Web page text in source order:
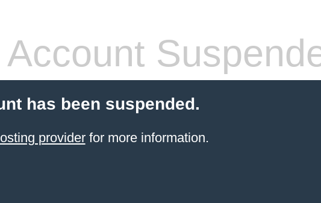
Account
has been suspended.
providerfor more information.